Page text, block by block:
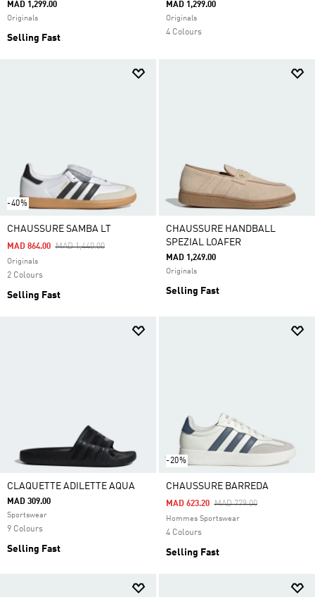
MAD 1,299.00
Originals
Selling Fast
MAD 1,299.00
Originals
4 Colours
-40%
CHAUSSURE SAMBA LT
Price Reduced From
MAD 1,440.00To
MAD 864.00
Originals
2 Colours
Selling Fast
CHAUSSURE HANDBALL
SPEZIAL LOAFER
MAD 1,249.00
Originals
Selling Fast
CLAQUETTE ADILETTE AQUA
MAD 309.00
Sportswear
9 Colours
Selling Fast
-20%
CHAUSSURE BARREDA
Price Reduced From
MAD 779.00To
MAD 623.20
Hommes Sportswear
4 Colours
Selling Fast